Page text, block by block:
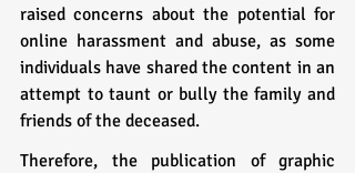
raised concerns about the potential for
online harassment and abuse, as some
individuals have shared the content in an
attempt to taunt or bully the family and
friends of the deceased.
Therefore, the publication of graphic